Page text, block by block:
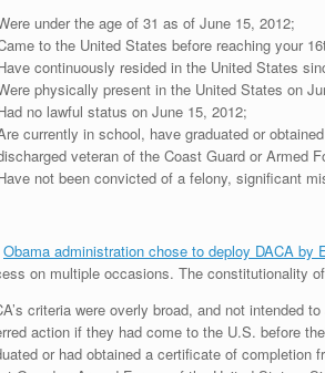
under the age of 31 as of June 15, 2012;
to the United States before reaching your
continuously resided in the United States
physically present in the United States on
no lawful status on June 15, 2012;
currently in school, have graduated or
veteran of the Coast Guard or Armed
not been convicted of a felony, significant
Obama administration chose to deploy DACA by
on multiple occasions. The constitutionality
criteria were overly broad, and not intended
action if they had come to the U.S. before
or had obtained a certificate of completion